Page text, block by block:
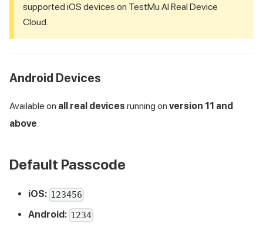
supported iOS devices on TestMu AI Real Device
Cloud.
Android Devices
Available on all real devices running on version 11 and
above.
Default Passcode
iOS: 123456
Android: 1234